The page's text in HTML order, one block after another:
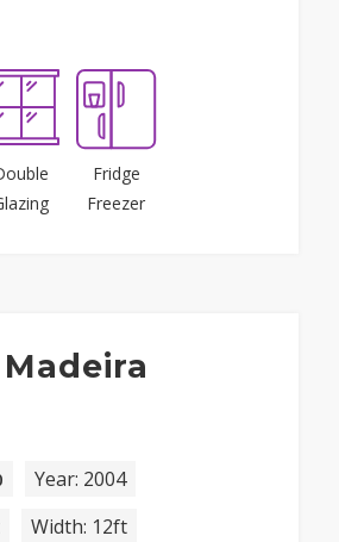
Fridge
Freezer
Year: 2004
Width: 12ft